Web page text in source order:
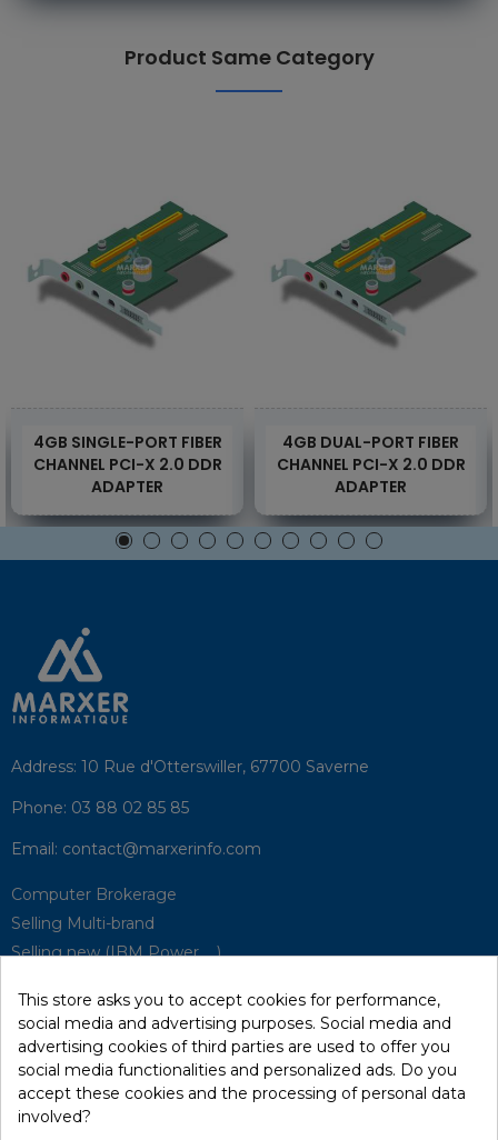
Product Same Category
4GB SINGLE-PORT FIBER
CHANNEL PCI-X 2.0 DDR
ADAPTER
4GB DUAL-PORT FIBER
CHANNEL PCI-X 2.0 DDR
ADAPTER
Address: 10 Rue d'Otterswiller, 67700 Saverne
Phone: 03 88 02 85 85
Email: contact@marxerinfo.com​
Computer Brokerage
Selling Multi-brand
Selling new (IBM Power, ...)
Hardware Maintenance
Supervision
Disaster Recovery Solutions (P.R.A)
This store asks you to accept cookies for performance,
social media and advertising purposes. Social media and
advertising cookies of third parties are used to offer you
social media functionalities and personalized ads. Do you
accept these cookies and the processing of personal data
involved?